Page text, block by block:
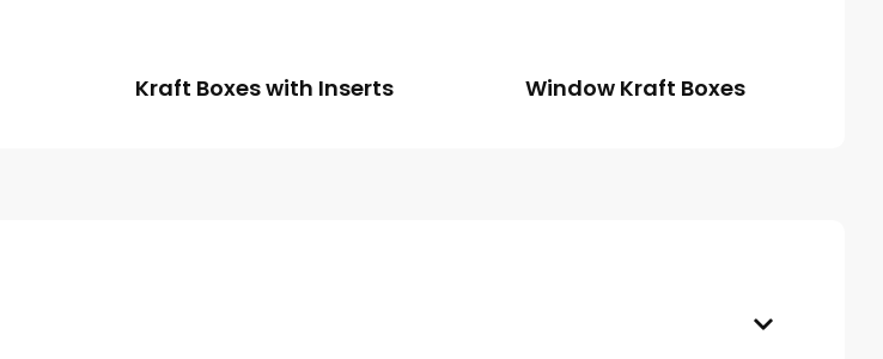
Kraft Boxes with Inserts Window Kraft Boxes